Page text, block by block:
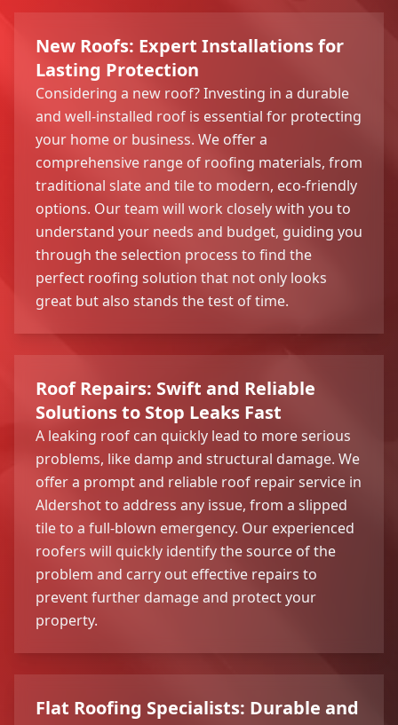
New Roofs: Expert Installations for
Lasting Protection
Considering a new roof? Investing in a durable
and well-installed roof is essential for protecting
your home or business. We offer a
comprehensive range of roofing materials, from
traditional slate and tile to modern, eco-friendly
options. Our team will work closely with you to
understand your needs and budget, guiding you
through the selection process to find the
perfect roofing solution that not only looks
great but also stands the test of time.
Roof Repairs: Swift and Reliable
Solutions to Stop Leaks Fast
A leaking roof can quickly lead to more serious
problems, like damp and structural damage. We
offer a prompt and reliable roof repair service in
Aldershot to address any issue, from a slipped
tile to a full-blown emergency. Our experienced
roofers will quickly identify the source of the
problem and carry out effective repairs to
prevent further damage and protect your
property.
Flat Roofing Specialists: Durable and